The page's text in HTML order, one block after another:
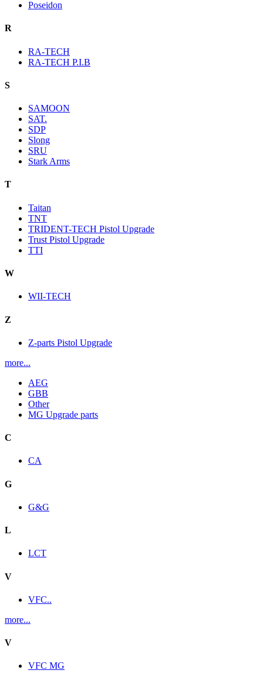
Poseidon
R
RA-TECH
RA-TECH P.I.B
S
SAMOON
SAT.
SDP
Slong
SRU
Stark Arms
T
Taitan
TNT
TRIDENT-TECH Pistol Upgrade
Trust Pistol Upgrade
TTI
W
WII-TECH
Z
Z-parts Pistol Upgrade
more...
AEG
GBB
Other
MG Upgrade parts
C
CA
G
G&G
L
LCT
V
VFC..
more...
V
VFC MG